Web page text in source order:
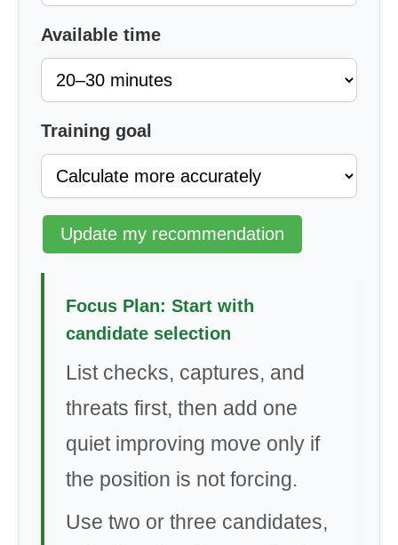
Available time
Training goal
Update my recommendation
Focus Plan: Start with
candidate selection
List checks, captures, and
threats first, then add one
quiet improving move only if
the position is not forcing.
Use two or three candidates,